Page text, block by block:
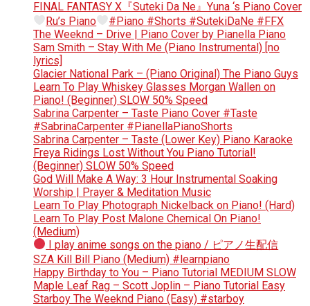
FINAL FANTASY X『Suteki Da Ne』Yuna ‘s Piano Cover
Ru’s Piano
#Piano #Shorts #SutekiDaNe #FFX
The Weeknd – Drive | Piano Cover by Pianella Piano
Sam Smith – Stay With Me (Piano Instrumental) [no
lyrics]
Glacier National Park – (Piano Original) The Piano Guys
Learn To Play Whiskey Glasses Morgan Wallen on
Piano! (Beginner) SLOW 50% Speed
Sabrina Carpenter – Taste Piano Cover #Taste
#SabrinaCarpenter #PianellaPianoShorts
Sabrina Carpenter – Taste (Lower Key) Piano Karaoke
Freya Ridings Lost Without You Piano Tutorial!
(Beginner) SLOW 50% Speed
God Will Make A Way: 3 Hour Instrumental Soaking
Worship | Prayer & Meditation Music
Learn To Play Photograph Nickelback on Piano! (Hard)
Learn To Play Post Malone Chemical On Piano!
(Medium)
I play anime songs on the piano / ピアノ生配信
SZA Kill Bill Piano (Medium) #learnpiano
Happy Birthday to You – Piano Tutorial MEDIUM SLOW
Maple Leaf Rag – Scott Joplin – Piano Tutorial Easy
Starboy The Weeknd Piano (Easy) #starboy